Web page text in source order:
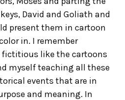
David and Goliath and
present them in cartoon
in. I remember
like the cartoons
myself teaching all these
events that are in
and meaning. In